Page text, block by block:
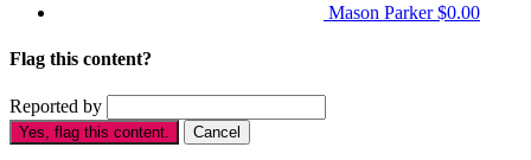
Mason Parker$0.00
Flag this content?
Reported by
Yes, flag this content. Cancel